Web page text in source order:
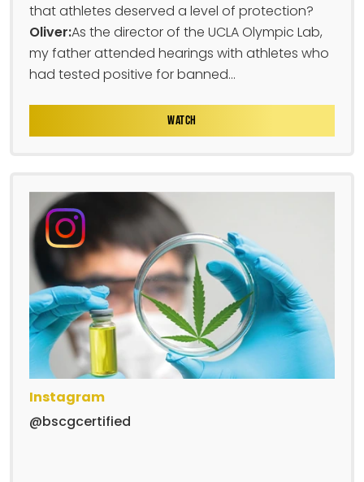
that athletes deserved a level of protection?
Oliver:As the director of the UCLA Olympic Lab,
my father attended hearings with athletes who
had tested positive for banned...
WATCH
Instagram
@bscgcertified